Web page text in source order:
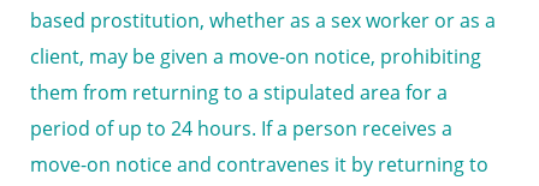
based prostitution, whether as a sex worker or as a
client, may be given a move-on notice, prohibiting
them from returning to a stipulated area for a
period of up to 24 hours. If a person receives a
move-on notice and contravenes it by returning to